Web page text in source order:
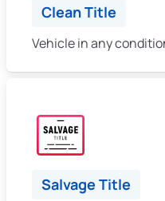
Clean Title
Vehicle in any
Salvage Title